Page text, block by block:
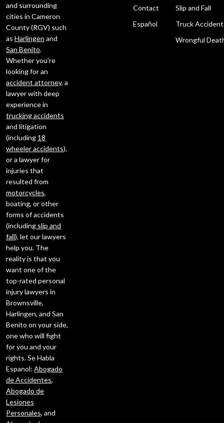
and surrounding
cities in Cameron
County (RGV) such
as Harlingen and
San Benito.
Whether you’re
looking for an
accident attorney, a
lawyer with deep
experience in
trucking accidents
and litigation
(including 18
wheeler accidents),
or a lawyer for
injuries that
resulted from
motorcycles,
boating, or other
forms of accidents
(including slip and
fall), let our lawyers
help you. The
reality is that you
want one of the
top-rated personal
injury lawyers in
Brownsville,
Harlingen, and San
Benito on your side,
one who will fight
for you and your
rights. Se Habla
Espanol: Abogado
de Accidentes,
Abogado de
Lesiones
Personales, and
Contact
Español
Slip and Fall
Truck Accident
Wrongful